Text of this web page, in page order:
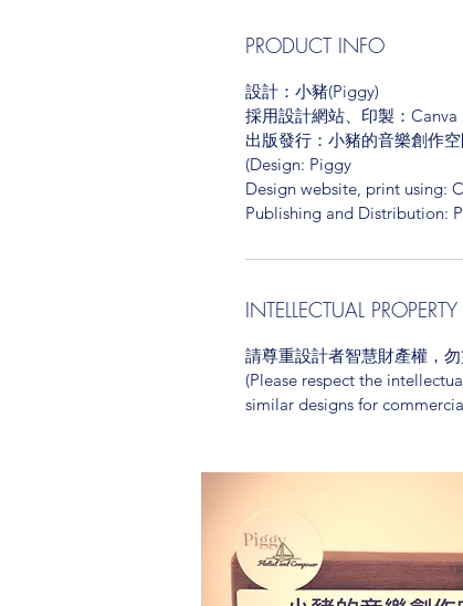
PRODUCT INFO
設計：小豬(Piggy)
採用設計網站、印製：Canva
出版發行：小豬的音樂創作
(Design: Piggy
Design website, print using:
Publishing and Distribution:
INTELLECTUAL
請尊重設計者智慧財產權，
(Please respect the
similar designs for